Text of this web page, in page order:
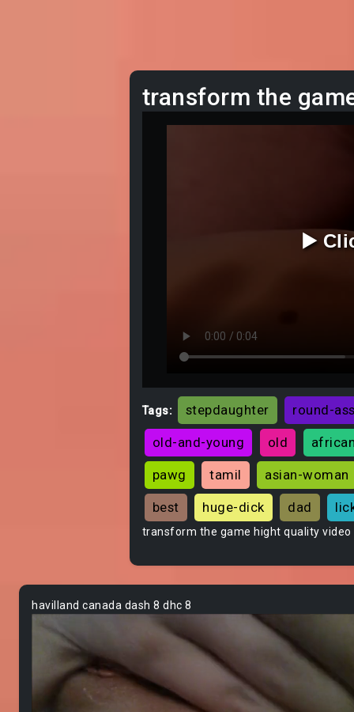
transform the
▶️
Tags: stepdaughter round-
old-and-young old
pawg tamil asian-woman
best huge-dick dad
transform the game hight quality video
havilland canada dash 8 dhc 8